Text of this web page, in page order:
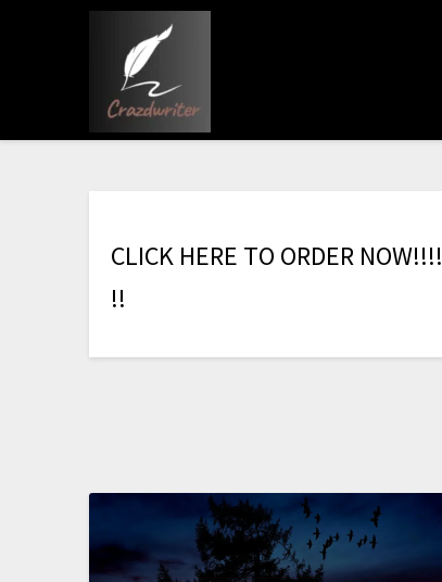
CLICK HERE TO ORDER NOW!!!!
!!